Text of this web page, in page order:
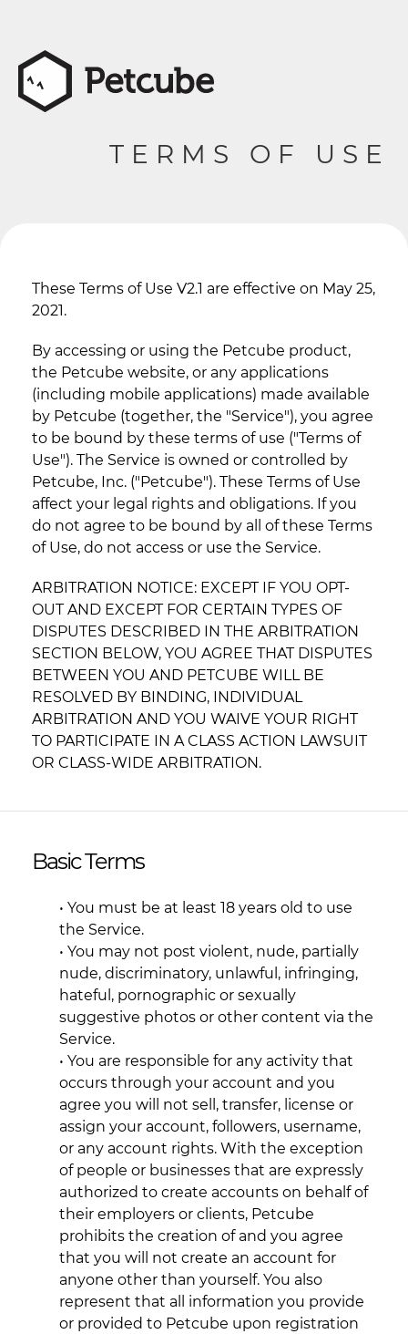
TERMS OF USE
These Terms of Use V2.1 are effective on May 25,
2021.
By accessing or using the Petcube product,
the Petcube website, or any applications
(including mobile applications) made available
by Petcube (together, the "Service"), you agree
to be bound by these terms of use ("Terms of
Use"). The Service is owned or controlled by
Petcube, Inc. ("Petcube"). These Terms of Use
affect your legal rights and obligations. If you
do not agree to be bound by all of these Terms
of Use, do not access or use the Service.
ARBITRATION NOTICE: EXCEPT IF YOU OPT-
OUT AND EXCEPT FOR CERTAIN TYPES OF
DISPUTES DESCRIBED IN THE ARBITRATION
SECTION BELOW, YOU AGREE THAT DISPUTES
BETWEEN YOU AND PETCUBE WILL BE
RESOLVED BY BINDING, INDIVIDUAL
ARBITRATION AND YOU WAIVE YOUR RIGHT
TO PARTICIPATE IN A CLASS ACTION LAWSUIT
OR CLASS-WIDE ARBITRATION.
Basic Terms
• You must be at least 18 years old to use
the Service.
• You may not post violent, nude, partially
nude, discriminatory, unlawful, infringing,
hateful, pornographic or sexually
suggestive photos or other content via the
Service.
• You are responsible for any activity that
occurs through your account and you
agree you will not sell, transfer, license or
assign your account, followers, username,
or any account rights. With the exception
of people or businesses that are expressly
authorized to create accounts on behalf of
their employers or clients, Petcube
prohibits the creation of and you agree
that you will not create an account for
anyone other than yourself. You also
represent that all information you provide
or provided to Petcube upon registration